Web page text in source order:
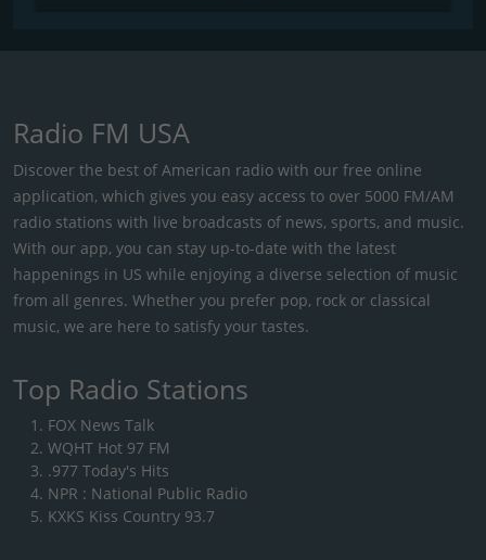
Radio FM USA
Discover the best of American radio with our free online
application, which gives you easy access to over 5000 FM/AM
radio stations with live broadcasts of news, sports, and music.
With our app, you can stay up-to-date with the latest
happenings in US while enjoying a diverse selection of music
from all genres. Whether you prefer pop, rock or classical
music, we are here to satisfy your tastes.
Top Radio Stations
FOX News Talk
WQHT Hot 97 FM
.977 Today's Hits
NPR : National Public Radio
KXKS Kiss Country 93.7